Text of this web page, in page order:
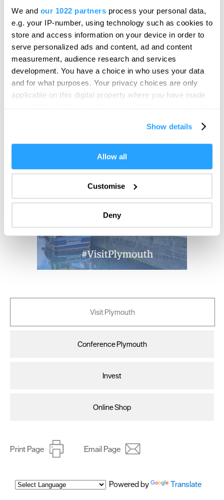
We and our 1022 partners process your personal data,
e.g. your IP-number, using technology such as cookies to
store and access information on your device in order to
serve personalized ads and content, ad and content
measurement, audience research and services
development. You have a choice in who uses your data
and for what purposes. Your privacy choices are only
applicable on this digital property where you have made
If you allow, we would also like to:
Collect information about your geographical location
Identify your device by actively scanning it for
specific characteristics (fingerprinting)
Find out more about how your personal data is processed
and set your preferences in thedetails section.
We use essential cookies to make our site work. With
your consent, we may also use non-essential cookies to
as described in our Privacy Policy.
Show details
Allow all
Customise
Deny
Visit Plymouth
Conference Plymouth
Invest
Online Shop
Print Page Email Page
Powered by Translate